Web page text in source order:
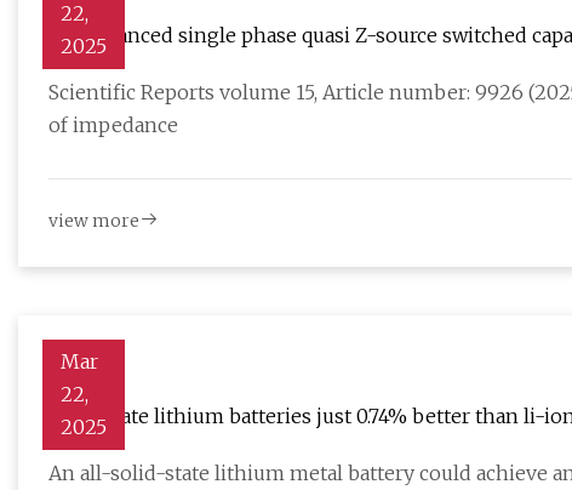
22,
2025
An enhanced single phase quasi Z-source switched
PV applications | Scientific Reports
Scientific Reports volume 15, Article number: 9926
of impedance
view more
Mar
22,
2025
Solid-state lithium batteries just 0.74% better than li-
An all-solid-state lithium metal battery could achieve